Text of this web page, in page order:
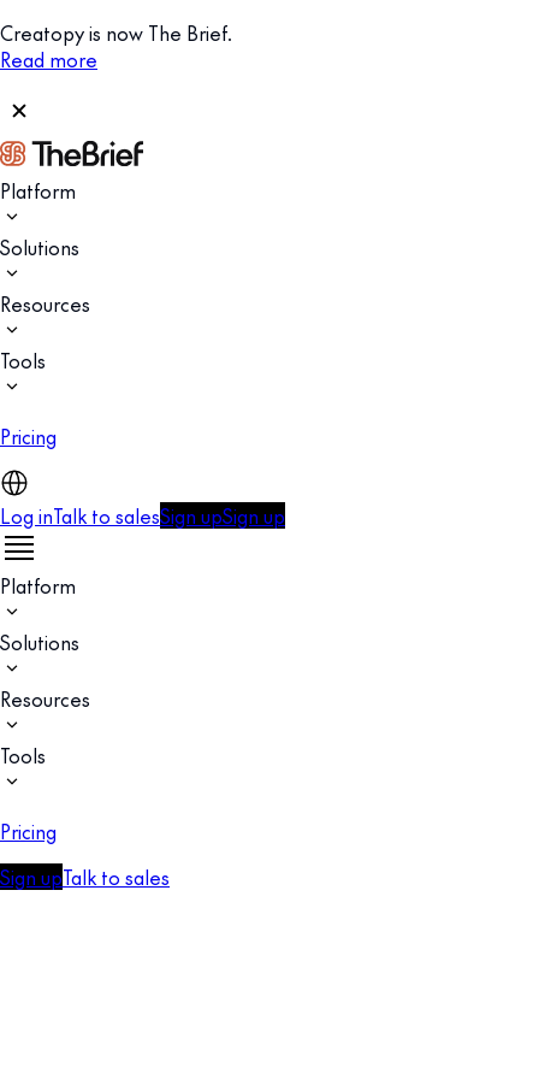
Creatopy is now The Brief.
Read more
Platform
Solutions
Resources
Tools
Pricing
Log inTalk to salesSign upSign up
Platform
Solutions
Resources
Tools
Pricing
Sign upTalk to sales